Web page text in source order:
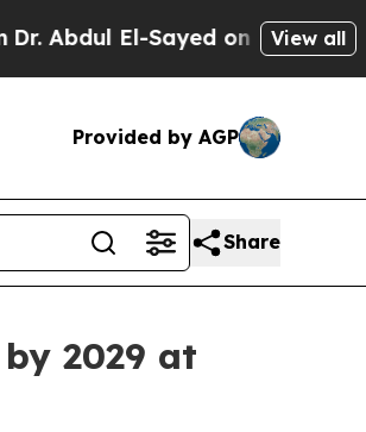
Sayed on Historic Michigan
View all
Provided by AGP
Share
2029 at